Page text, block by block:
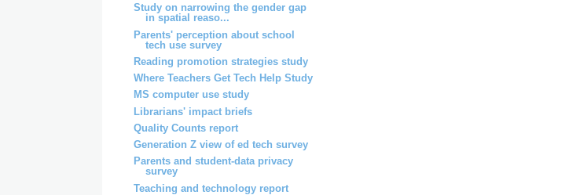
Study on narrowing the gender gap
in spatial reaso...
Parents' perception about school
tech use survey
Reading promotion strategies study
Where Teachers Get Tech Help Study
MS computer use study
Librarians' impact briefs
Quality Counts report
Generation Z view of ed tech survey
Parents and student-data privacy
survey
Teaching and technology report